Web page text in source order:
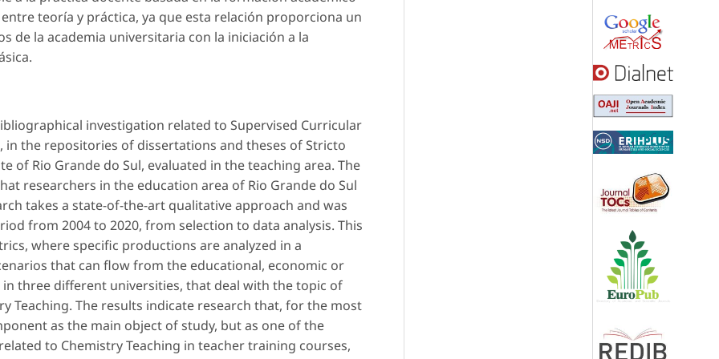
teoría y práctica, ya que esta relación proporciona un
de la academia universitaria con la iniciación a la
investigation related to Supervised Curricular
the repositories of dissertations and theses ofStricto
of Rio Grande do Sul, evaluated in the teaching area. The
researchers in the education area of ​​Rio Grande do Sul
takes a state-of-the-art qualitative approach and was
from 2004 to 2020, from selection to data analysis. This
where specific productions are analyzed in a
that can flow from the educational, economic or
three different universities, that deal with the topic of
Teaching. The results indicate research that, for the most
as the main object of study, but as one of the
to Chemistry Teaching in teacher training courses,